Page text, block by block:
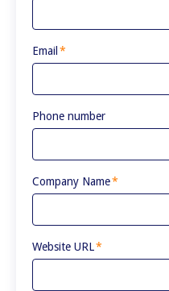
Email *
Phone number
Company Name*
Website URL*